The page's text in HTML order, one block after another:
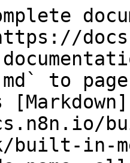
to
built-in-